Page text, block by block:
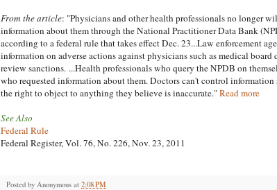
From the article: "Physicians and other health professionals no longer
information about them through the National Practitioner Data Bank
according to a federal rule that takes effect Dec. 23...Law enforcement
information on adverse actions against physicians such as medical
review sanctions. ...Health professionals who query the NPDB on
who requested information about them. Doctors can't control
the right to object to anything they believe is inaccurate."Read more
See Also
Federal Rule
Federal Register, Vol. 76, No. 226, Nov. 23, 2011
Posted by Anonymous at 2:08 PM